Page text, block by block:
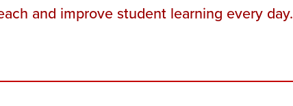
and improve student learning every day.